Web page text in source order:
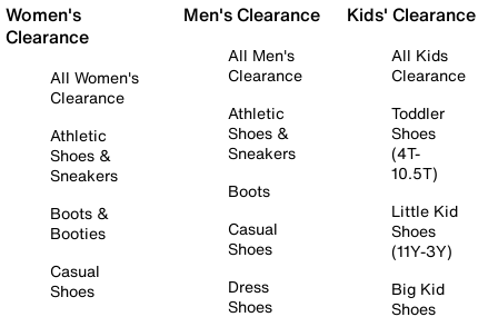
Women's
Clearance
All Women's
Clearance
Athletic
Shoes &
Sneakers
Boots &
Booties
Casual
Shoes
Men's Clearance
All Men's
Clearance
Athletic
Shoes &
Sneakers
Boots
Casual
Shoes
Dress
Shoes
Kids' Clearance
All Kids
Clearance
Toddler
Shoes
(4T-
10.5T)
Little Kid
Shoes
(11Y-3Y)
Big Kid
Shoes